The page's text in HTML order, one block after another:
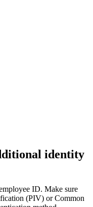
identity
ID. Make sure
(PIV) or Common